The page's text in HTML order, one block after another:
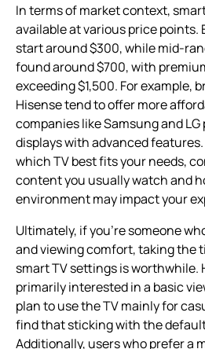
In terms of market context,
available at various price points.
start around $300, while mid-
found around $700, with
exceeding $1,500. For example,
Hisense tend to offer more
companies like Samsung and
displays with advanced
which TV best fits your needs,
content you usually watch and
environment may impact your
Ultimately, if you’re someone
and viewing comfort, taking the
smart TV settings is worthwhile.
primarily interested in a basic
plan to use the TV mainly for
find that sticking with the
Additionally, users who prefer a